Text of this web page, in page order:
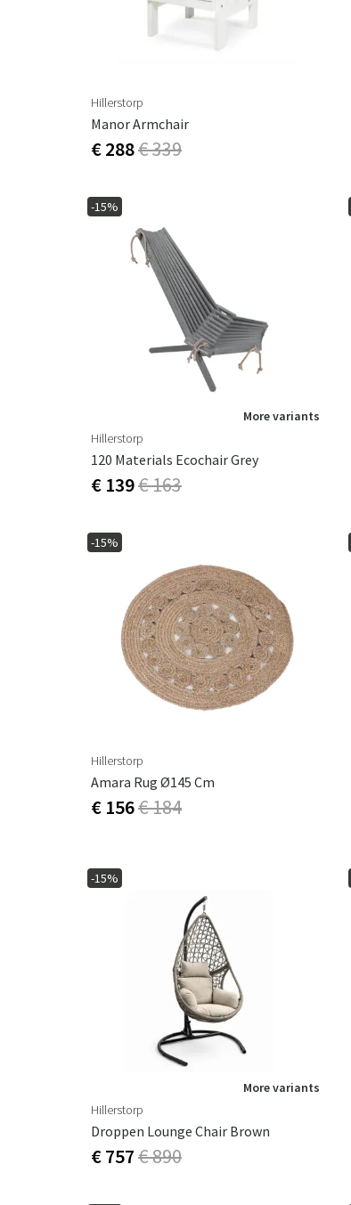
Hillerstorp
Manor Armchair
€ 288€ 339
-15%
More variants
Hillerstorp
120 Materials Ecochair Grey
€ 139€ 163
-15%
Hillerstorp
Amara Rug Ø145 Cm
€ 156€ 184
-15%
More variants
Hillerstorp
Droppen Lounge Chair Brown
€ 757€ 890